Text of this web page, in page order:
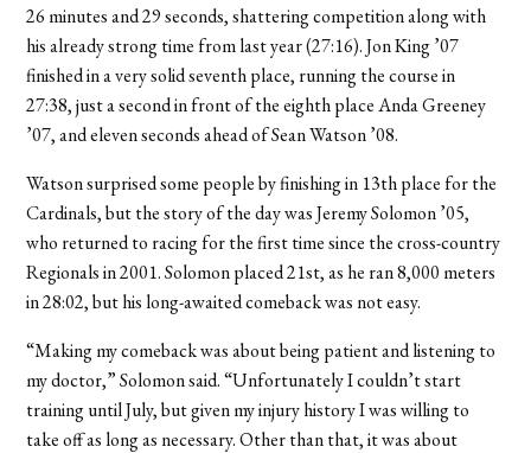
26 minutes and 29 seconds, shattering competition along with
his already strong time from last year (27:16). Jon King ’07
finished in a very solid seventh place, running the course in
27:38, just a second in front of the eighth place Anda Greeney
’07, and eleven seconds ahead of Sean Watson ’08.
Watson surprised some people by finishing in 13th place for the
Cardinals, but the story of the day was Jeremy Solomon ’05,
who returned to racing for the first time since the cross-country
Regionals in 2001. Solomon placed 21st, as he ran 8,000 meters
in 28:02, but his long-awaited comeback was not easy.
“Making my comeback was about being patient and listening to
my doctor,” Solomon said. “Unfortunately I couldn’t start
training until July, but given my injury history I was willing to
take off as long as necessary. Other than that, it was about